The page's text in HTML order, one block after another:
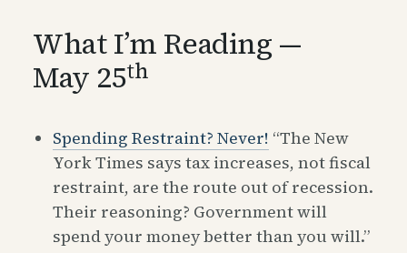
What I’m Reading —
May 25th
Spending Restraint? Never! “The New
York Times says tax increases, not fiscal
restraint, are the route out of recession.
Their reasoning? Government will
spend your money better than you will.”